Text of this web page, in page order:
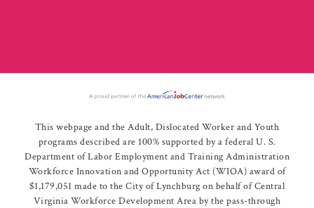
This webpage and the Adult, Dislocated Worker and Youth
programs described are 100% supported by a federal U. S.
Department of Labor Employment and Training Administration
Workforce Innovation and Opportunity Act (WIOA) award of
$1,179,051 made to the City of Lynchburg on behalf of Central
Virginia Workforce Development Area by the pass-through